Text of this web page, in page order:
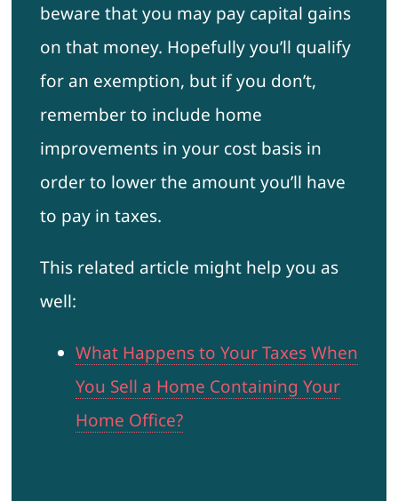
beware that you may pay capital gains
on that money. Hopefully you’ll qualify
for an exemption, but if you don’t,
remember to include home
improvements in your cost basis in
order to lower the amount you’ll have
to pay in taxes.
This related article might help you as
well:
What Happens to Your Taxes When
You Sell a Home Containing Your
Home Office?